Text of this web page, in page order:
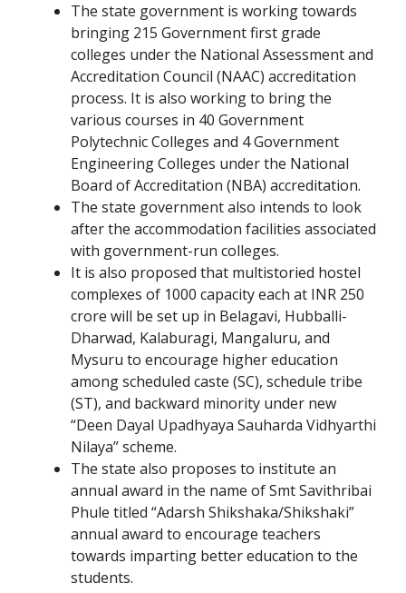
The state government is working towards
bringing 215 Government first grade
colleges under the National Assessment and
Accreditation Council (NAAC) accreditation
process. It is also working to bring the
various courses in 40 Government
Polytechnic Colleges and 4 Government
Engineering Colleges under the National
Board of Accreditation (NBA) accreditation.
The state government also intends to look
after the accommodation facilities associated
with government-run colleges.
It is also proposed that multistoried hostel
complexes of 1000 capacity each at INR 250
crore will be set up in Belagavi, Hubballi-
Dharwad, Kalaburagi, Mangaluru, and
Mysuru to encourage higher education
among scheduled caste (SC), schedule tribe
(ST), and backward minority under new
“Deen Dayal Upadhyaya Sauharda Vidhyarthi
Nilaya” scheme.
The state also proposes to institute an
annual award in the name of Smt Savithribai
Phule titled “Adarsh Shikshaka/Shikshaki”
annual award to encourage teachers
towards imparting better education to the
students.